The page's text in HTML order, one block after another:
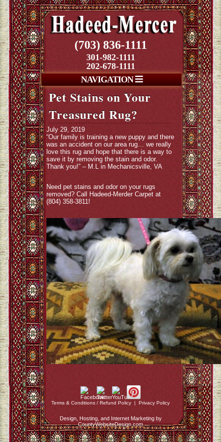
(703) 836-1111
301-982-1111
202-678-1111
NAVIGATION
Pet Stains on Your
Treasured Rug?
July 29, 2019
“Our family is training a new puppy and there
was an accident on our area rug… we really
love this rug and hope that there is a way to
save it by removing the stain and odor.
Thank you!” – M.L in Mechanicsville, VA
Need pet stains and odor on your rugs
removed? Call Hadeed-Merder Carpet at
(804) 358-3811!
Terms & Conditions / Refund Policy | Privacy Policy
Design, Hosting, and Internet Marketing by
CountyWebsiteDesign.com